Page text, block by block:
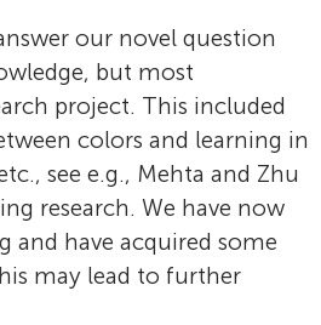
10 students in their
Rei, Catalunya, Spain.
Campderrós, María
Lara Narbona, Laia
and Joana Vilà.
of virtually all living
elements.” These are
and multiply, their
Although they
they also
the wealth of
decisions, especially
by the diversity
people in
biology, which means
mean when they
or
because of what you
our novel question
but most
project. This included
colors and learning in
see e.g., Mehta and Zhu
research. We have now
and have acquired some
may lead to further